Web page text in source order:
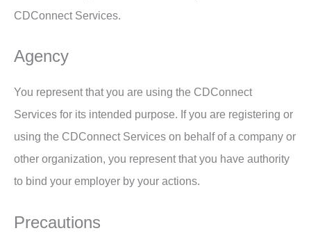
CDConnect Services.
Agency
You represent that you are using the CDConnect
Services for its intended purpose. If you are registering or
using the CDConnect Services on behalf of a company or
other organization, you represent that you have authority
to bind your employer by your actions.
Precautions